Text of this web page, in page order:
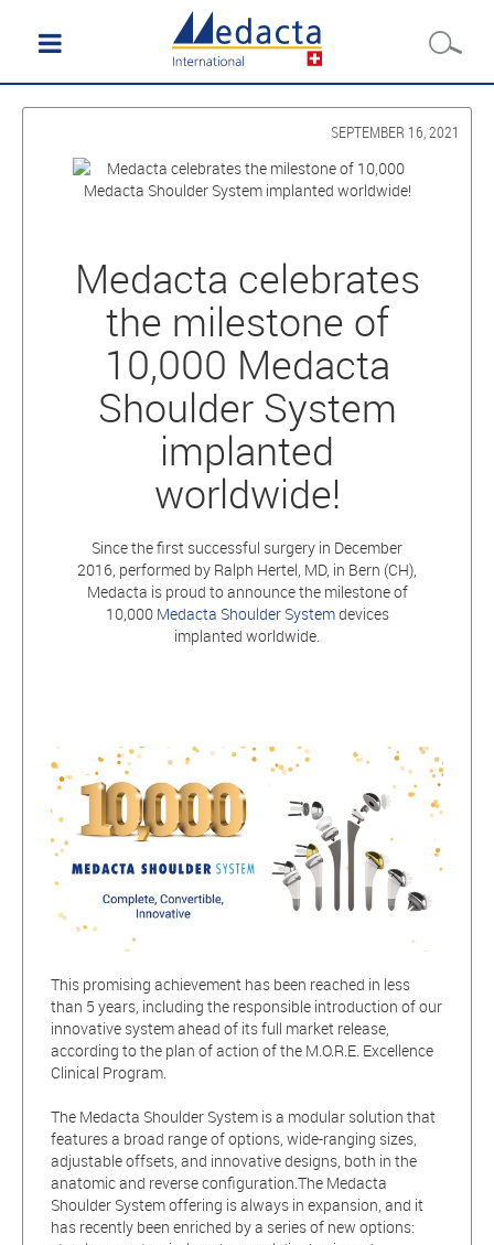
SEPTEMBER 16, 2021
Medacta celebrates
the milestone of
10,000 Medacta
Shoulder System
implanted
worldwide!
Since the first successful surgery in December
2016, performed by Ralph Hertel, MD, in Bern (CH),
Medacta is proud to announce the milestone of
10,000 Medacta Shoulder Systemdevices
implanted worldwide.
This promising achievement has been reached in less
than 5 years, including the responsible introduction of our
innovative system ahead of its full market release,
according to the plan of action of the M.O.R.E. Excellence
Clinical Program.
The Medacta Shoulder System is a modular solution that
features a broad range of options, wide-ranging sizes,
adjustable offsets, and innovative designs, both in the
anatomic and reverse configuration.The Medacta
Shoulder System offering is always in expansion, and it
has recently been enriched by a series of new options: